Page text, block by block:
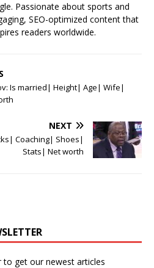
Passionate about sports and
SEO-optimized content that
readers worldwide.
Is married| Height| Age| Wife|
NEXT
Coaching| Shoes|
Stats| Net worth
to get our newest articles